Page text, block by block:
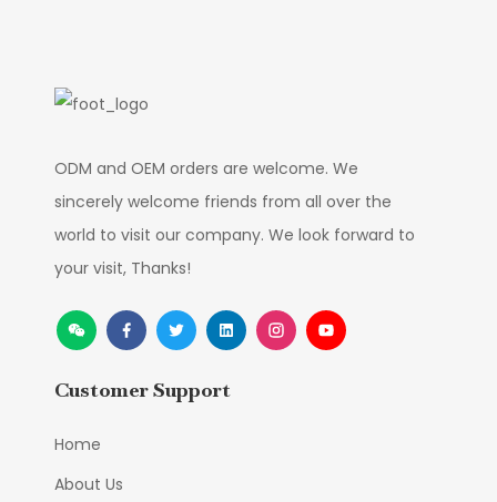
ODM and OEM orders are welcome. We
sincerely welcome friends from all over the
world to visit our company. We look forward to
your visit, Thanks!
Customer Support
Home
About Us